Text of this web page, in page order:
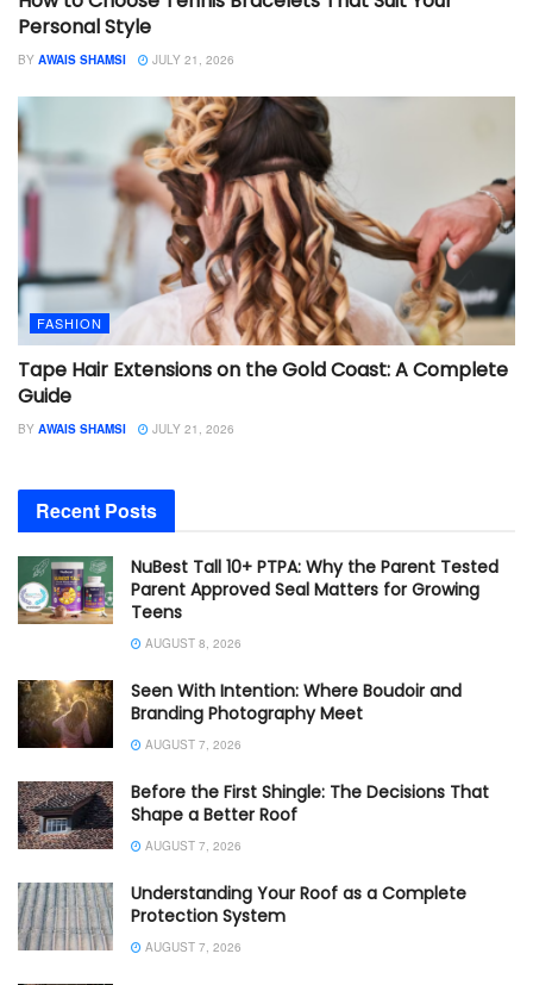
Personal Style
BY AWAIS SHAMSI JULY 21, 2026
FASHION
Tape Hair Extensions on the Gold Coast: A Complete
Guide
BY AWAIS SHAMSI JULY 21, 2026
Recent Posts
NuBest Tall 10+ PTPA: Why the Parent Tested
Parent Approved Seal Matters for Growing
Teens
AUGUST 8, 2026
Seen With Intention: Where Boudoir and
Branding Photography Meet
AUGUST 7, 2026
Before the First Shingle: The Decisions That
Shape a Better Roof
AUGUST 7, 2026
Understanding Your Roof as a Complete
Protection System
AUGUST 7, 2026